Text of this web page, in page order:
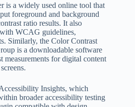
is a widely used online tool that
foreground and background
ratio results. It also
WCAG guidelines,
Similarly, the Color Contrast
is a downloadable software
measurements for digital content
Insights, which
broader accessibility testing